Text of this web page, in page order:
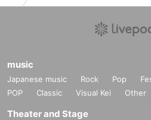
music
Japanese music Rock Pop
POP
Classic Visual Kei Other
Theater and Stage